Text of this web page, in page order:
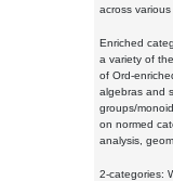
across
Enriched
a variety of
of Ord-
algebras and
groups/
on normed
analysis,
2-categories: